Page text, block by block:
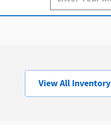
View All Inventory